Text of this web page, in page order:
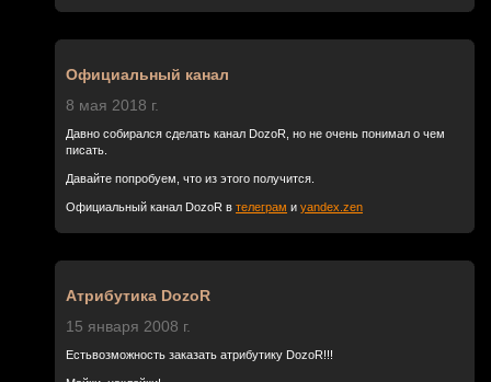
Официальный канал
8 мая 2018 г.
Давно собирался сделать канал DozoR, но не очень понимал о чем
писать.
Давайте попробуем, что из этого получится.
Официальный канал DozoR в телеграм и yandex.zen
Атрибутика DozoR
15 января 2008 г.
Естьвозможность заказать атрибутику DozoR!!!